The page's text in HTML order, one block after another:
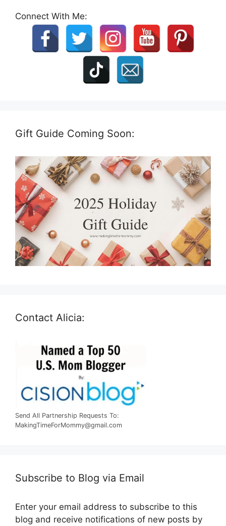
Connect With Me:
Gift Guide Coming Soon:
Contact Alicia:
Send All Partnership Requests To:
MakingTimeForMommy@gmail.com
Subscribe to Blog via Email
Enter your email address to subscribe to this
blog and receive notifications of new posts by